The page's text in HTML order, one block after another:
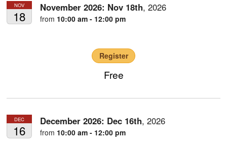
NOV
18
November 2026: Nov 18th,2026
from 10:00 am - 12:00 pm
Register
Free
DEC
16
December 2026: Dec 16th,2026
from 10:00 am - 12:00 pm